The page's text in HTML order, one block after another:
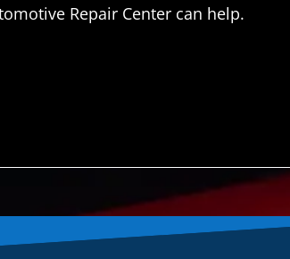
Repair Center can help.